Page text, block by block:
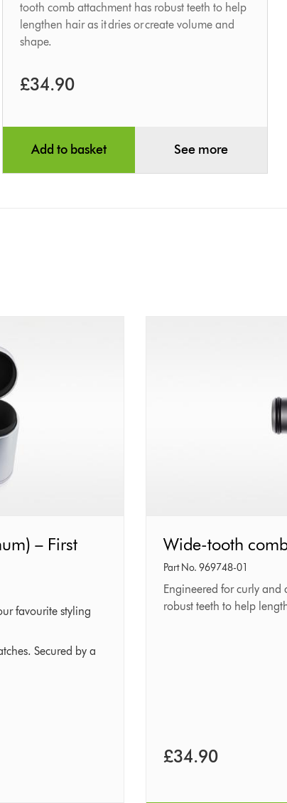
tooth comb attachment has robust teeth to help
lengthen hair as it dries or create volume and
shape.
£34.90
Add to basket See more
– First
favourite styling
Secured by a
Wide-
tooth
comb
Wide-tooth
Part No. 969748-01
Engineered for curly
robust teeth to help
£34.90